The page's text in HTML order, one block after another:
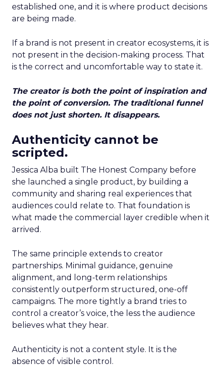
established one, and it is where product decisions
are being made.
If a brand is not present in creator ecosystems, it is
not present in the decision-making process. That
is the correct and uncomfortable way to state it.
The creator is both the point of inspiration and
the point of conversion. The traditional funnel
does not just shorten. It disappears.
Authenticity cannot be
scripted.
Jessica Alba built The Honest Company before
she launched a single product, by building a
community and sharing real experiences that
audiences could relate to. That foundation is
what made the commercial layer credible when it
arrived.
The same principle extends to creator
partnerships. Minimal guidance, genuine
alignment, and long-term relationships
consistently outperform structured, one-off
campaigns. The more tightly a brand tries to
control a creator’s voice, the less the audience
believes what they hear.
Authenticity is not a content style. It is the
absence of visible control.